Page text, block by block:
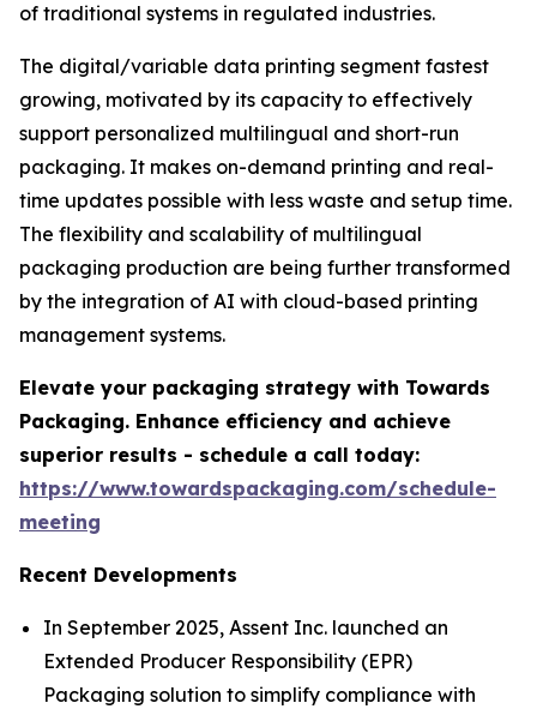
of traditional systems in regulated industries.
The digital/variable data printing segment fastest
growing, motivated by its capacity to effectively
support personalized multilingual and short-run
packaging. It makes on-demand printing and real-
time updates possible with less waste and setup time.
The flexibility and scalability of multilingual
packaging production are being further transformed
by the integration of AI with cloud-based printing
management systems.
Elevate your packaging strategy with Towards
Packaging. Enhance efficiency and achieve
superior results - schedule a call today:
https://www.towardspackaging.com/schedule-
meeting
Recent Developments
In September 2025, Assent Inc. launched an
Extended Producer Responsibility (EPR)
Packaging solution to simplify compliance with